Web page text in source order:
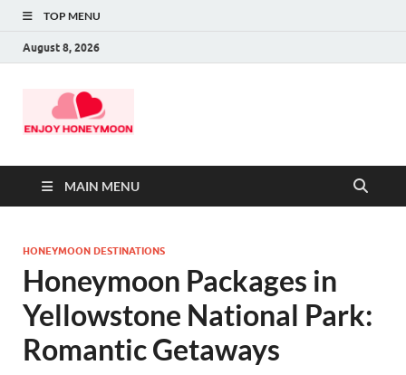
TOP MENU
August 8, 2026
MAIN MENU
HONEYMOON DESTINATIONS
Honeymoon Packages in
Yellowstone National Park:
Romantic Getaways